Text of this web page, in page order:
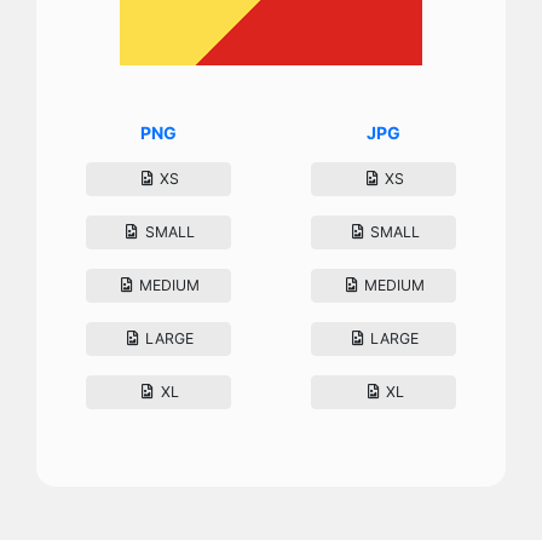
PNG
XS
SMALL
MEDIUM
LARGE
XL
JPG
XS
SMALL
MEDIUM
LARGE
XL